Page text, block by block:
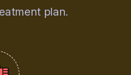
plan.